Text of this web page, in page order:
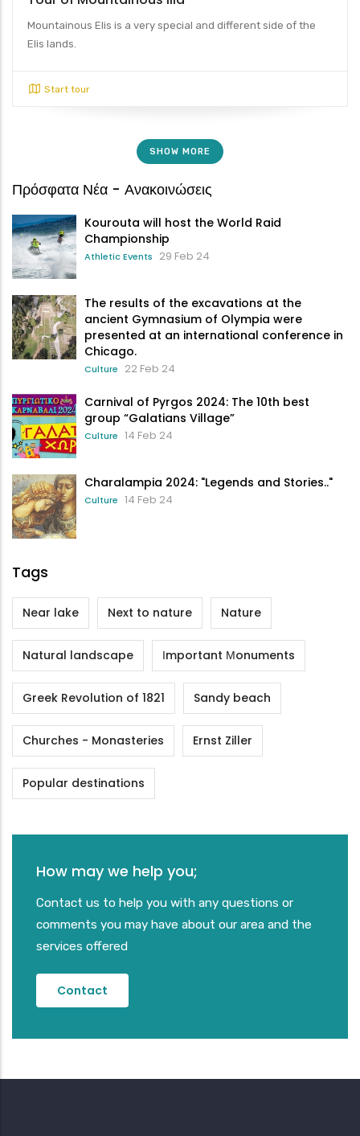
Mountainous Elis is a very special and different side of the
Elis lands.
Start tour
SHOW MORE
Πρόσφατα Νέα - Ανακοινώσεις
Kourouta will host the World Raid
Championship
Athletic Events 29 Feb 24
The results of the excavations at the
ancient Gymnasium of Olympia were
presented at an international conference in
Chicago.
Culture 22 Feb 24
Carnival of Pyrgos 2024: The 10th best
group “Galatians Village”
Culture 14 Feb 24
Charalampia 2024: "Legends and Stories.."
Culture 14 Feb 24
Tags
Near lake Next to nature Nature
Natural landscape Ιmportant Μonuments
Greek Revolution of 1821 Sandy beach
Churches - Monasteries Ernst Ziller
Popular destinations
How may we help you;
Contact us to help you with any questions or
comments you may have about our area and the
services offered
Contact